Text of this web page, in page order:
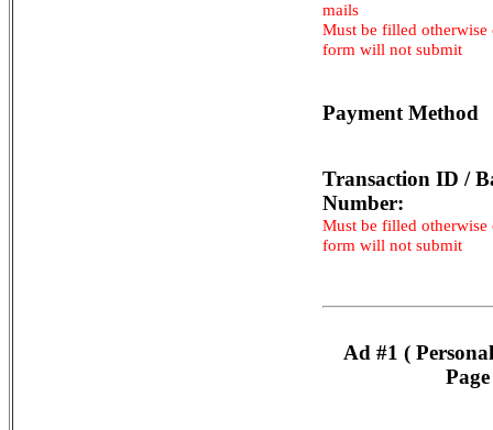
mails
Must be filled otherwise
form will not submit
Payment Method
Transaction ID /
Number:
Must be filled otherwise
form will not submit
Ad #1 (